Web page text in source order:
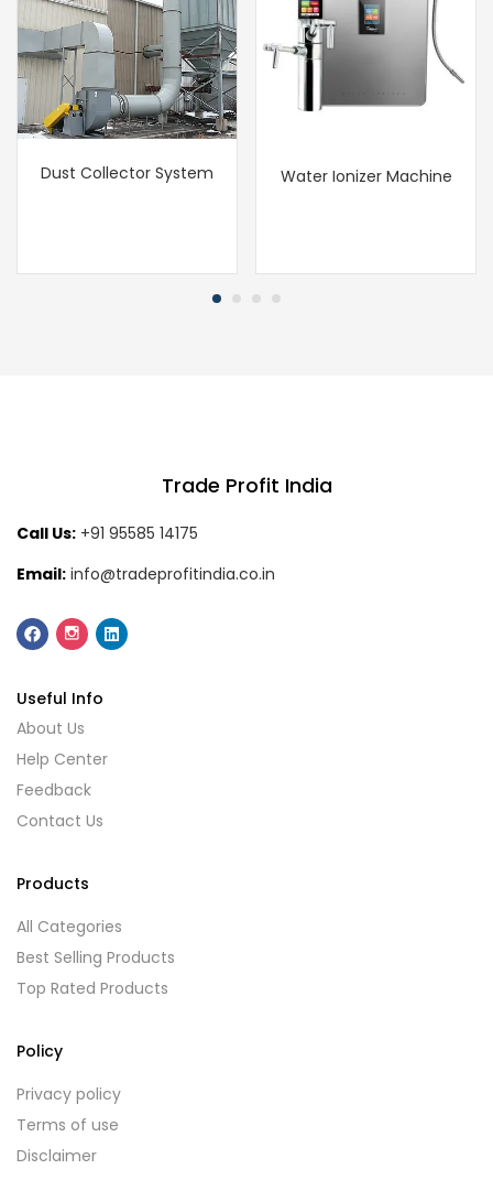
Dust Collector System Water Ionizer Machine
Trade Profit India
Call Us: +91 95585 14175
Email: info@tradeprofitindia.co.in
Useful Info
About Us
Help Center
Feedback
Contact Us
Products
All Categories
Best Selling Products
Top Rated Products
Policy
Privacy policy
Terms of use
Disclaimer